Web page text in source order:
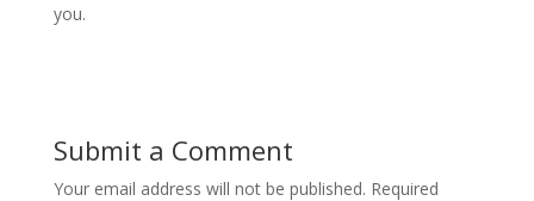
you.
Submit a Comment
Your email address will not be published. Required